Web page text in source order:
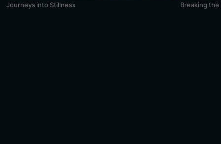
Journeys into Stillness Breaking the